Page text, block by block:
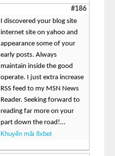
#186
I discovered your blog site
internet site on yahoo and
appearance some of your
early posts. Always
maintain inside the good
operate. I just extra increase
RSS feed to my MSN News
Reader. Seeking forward to
reading far more on your
part down the road!…
Khuyến mãi 8xbet